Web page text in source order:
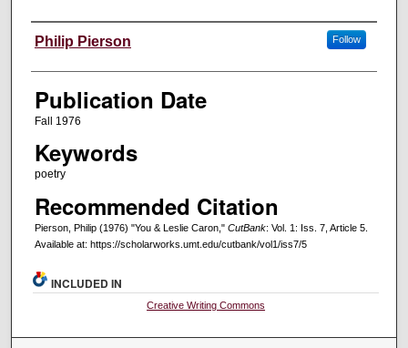
Creators
Philip Pierson Follow
Publication Date
Fall 1976
Keywords
poetry
Recommended Citation
Pierson, Philip (1976) "You & Leslie Caron," CutBank: Vol. 1: Iss. 7, Article 5.
Available at: https://scholarworks.umt.edu/cutbank/vol1/iss7/5
INCLUDED IN
Creative Writing Commons